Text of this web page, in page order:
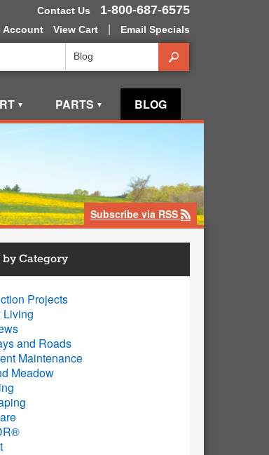
Contact Us 1-800-687-6575
Account View Cart | Email Specials
Search
▼ PARTS ▼ BLOG
Subscribe via RSS rss
by Category
Projects
Living
and Roads
Maintenance
Meadow